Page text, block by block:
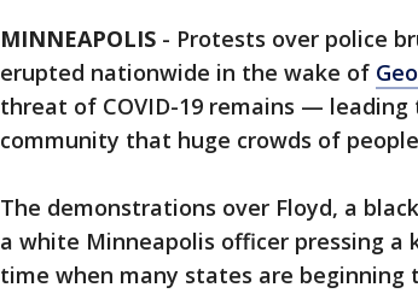
MINNEAPOLIS - Protests over police
erupted nationwide in the wake of
threat of COVID-19 remains —
community that huge crowds of
The demonstrations over Floyd, a
a white Minneapolis officer pressing a
time when many states are beginning